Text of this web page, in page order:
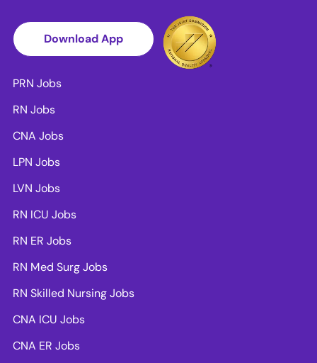
Download App
PRN Jobs
RN Jobs
CNA Jobs
LPN Jobs
LVN Jobs
RN ICU Jobs
RN ER Jobs
RN Med Surg Jobs
RN Skilled Nursing Jobs
CNA ICU Jobs
CNA ER Jobs